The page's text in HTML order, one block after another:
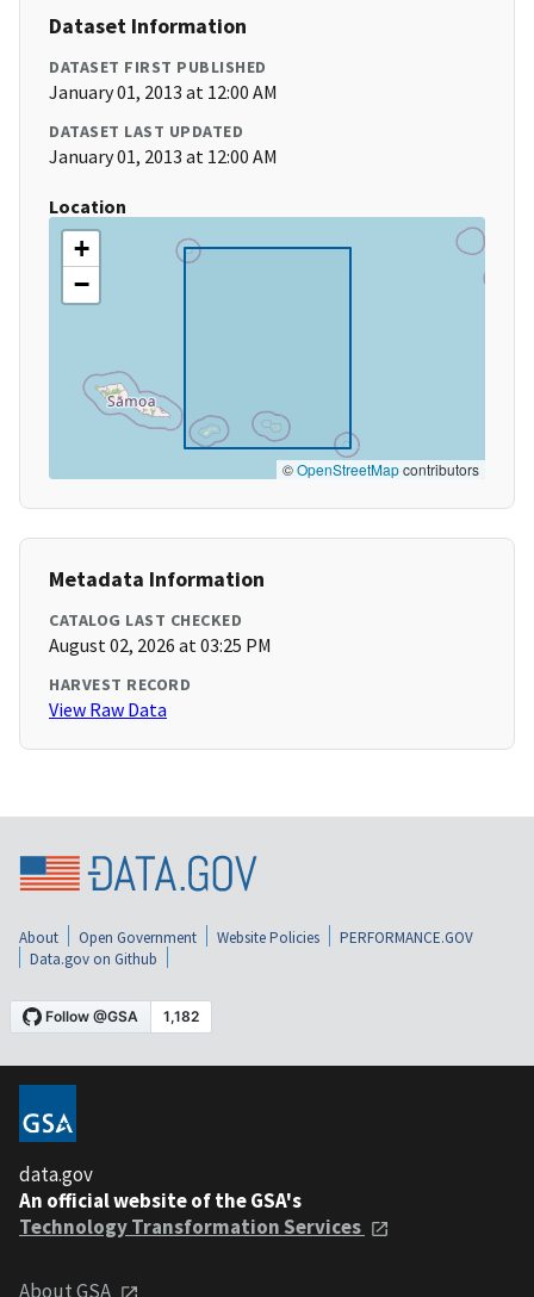
Dataset Information
DATASET FIRST PUBLISHED
January 01, 2013 at 12:00 AM
DATASET LAST UPDATED
January 01, 2013 at 12:00 AM
Location
+
−
©OpenStreetMapcontributors
Metadata Information
CATALOG LAST CHECKED
August 02, 2026 at 03:25 PM
HARVEST RECORD
View Raw Data
About Open Government Website Policies
PERFORMANCE.GOV
Data.gov on Github
data.gov
An official website of the GSA's
Technology Transformation Services
About GSA